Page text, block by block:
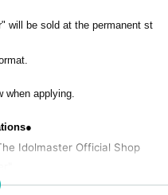
will be sold at the permanent st
when applying.
Idolmaster Official Shop